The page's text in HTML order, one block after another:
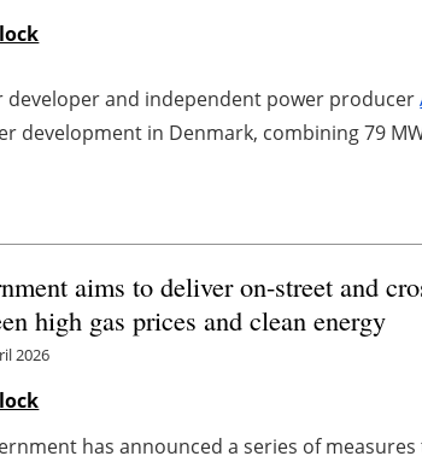
developer and independent power producer
development in Denmark, combining 79
aims to deliver on-street and
high gas prices and clean energy
2026
has announced a series of